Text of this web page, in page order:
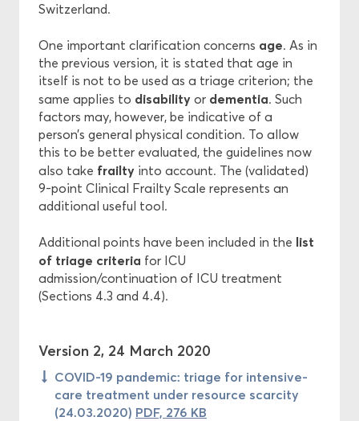
Switzerland.
One important clarification concerns age. As in
the previous version, it is stated that age in
itself is not to be used as a triage criterion; the
same applies to disability or dementia. Such
factors may, however, be indicative of a
person’s general physical condition. To allow
this to be better evaluated, the guidelines now
also take frailty into account. The (validated)
9-point Clinical Frailty Scale represents an
additional useful tool.
Additional points have been included in the list
of triage criteria for ICU
admission/continuation of ICU treatment
(Sections 4.3 and 4.4).
Version 2, 24 March 2020
COVID-19 pandemic: triage for intensive-
care treatment under resource scarcity
(24.03.2020) PDF, 276 KB